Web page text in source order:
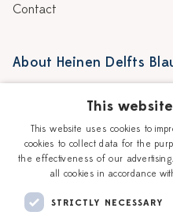
Contact
About Heinen Delfts
Story
Our Ceramic Painters
Workshops
This
This website uses cookies to
cookies to collect data for the
the effectiveness of our
all cookies in accordance
STRICTLY NECESSARY